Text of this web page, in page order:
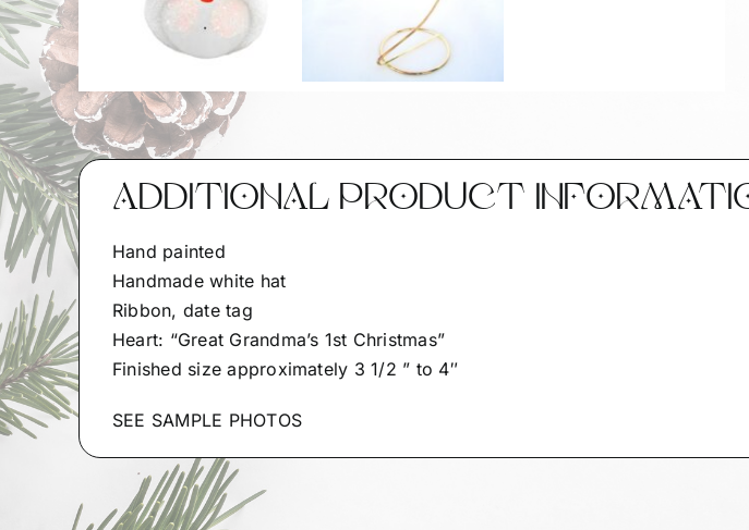
ADDITIONAL PRODUCT
Hand painted
Handmade white hat
Ribbon, date tag
Heart: “Great Grandma’s 1st Christmas”
Finished size approximately 3 1/2 ” to 4″
SEE SAMPLE PHOTOS